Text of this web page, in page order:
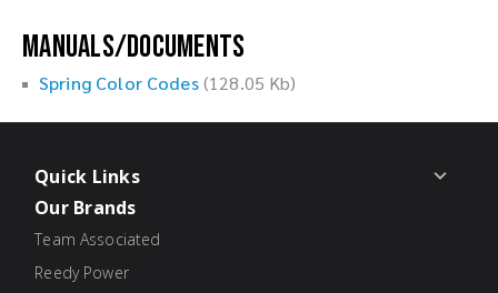
Manuals/Documents
Spring Color Codes(128.05 Kb)
Quick Links
Our Brands
Team Associated
Reedy Power